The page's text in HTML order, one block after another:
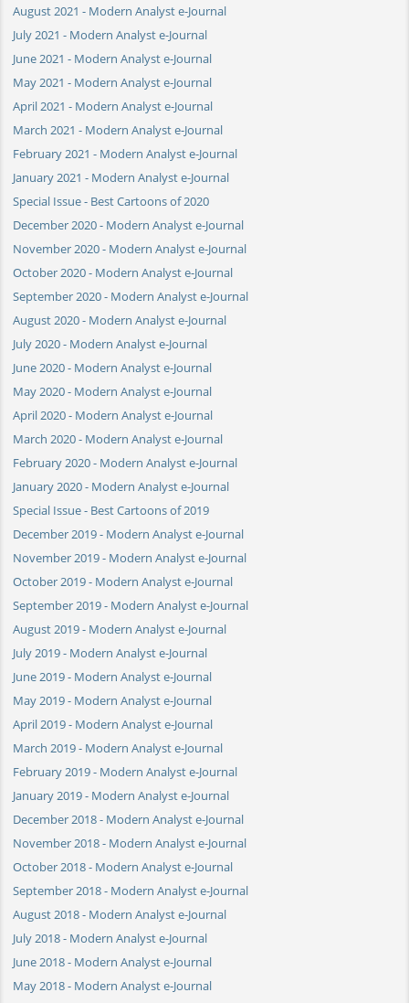
August 2021 - Modern Analyst e-Journal
July 2021 - Modern Analyst e-Journal
June 2021 - Modern Analyst e-Journal
May 2021 - Modern Analyst e-Journal
April 2021 - Modern Analyst e-Journal
March 2021 - Modern Analyst e-Journal
February 2021 - Modern Analyst e-Journal
January 2021 - Modern Analyst e-Journal
Special Issue - Best Cartoons of 2020
December 2020 - Modern Analyst e-Journal
November 2020 - Modern Analyst e-Journal
October 2020 - Modern Analyst e-Journal
September 2020 - Modern Analyst e-Journal
August 2020 - Modern Analyst e-Journal
July 2020 - Modern Analyst e-Journal
June 2020 - Modern Analyst e-Journal
May 2020 - Modern Analyst e-Journal
April 2020 - Modern Analyst e-Journal
March 2020 - Modern Analyst e-Journal
February 2020 - Modern Analyst e-Journal
January 2020 - Modern Analyst e-Journal
Special Issue - Best Cartoons of 2019
December 2019 - Modern Analyst e-Journal
November 2019 - Modern Analyst e-Journal
October 2019 - Modern Analyst e-Journal
September 2019 - Modern Analyst e-Journal
August 2019 - Modern Analyst e-Journal
July 2019 - Modern Analyst e-Journal
June 2019 - Modern Analyst e-Journal
May 2019 - Modern Analyst e-Journal
April 2019 - Modern Analyst e-Journal
March 2019 - Modern Analyst e-Journal
February 2019 - Modern Analyst e-Journal
January 2019 - Modern Analyst e-Journal
December 2018 - Modern Analyst e-Journal
November 2018 - Modern Analyst e-Journal
October 2018 - Modern Analyst e-Journal
September 2018 - Modern Analyst e-Journal
August 2018 - Modern Analyst e-Journal
July 2018 - Modern Analyst e-Journal
June 2018 - Modern Analyst e-Journal
May 2018 - Modern Analyst e-Journal